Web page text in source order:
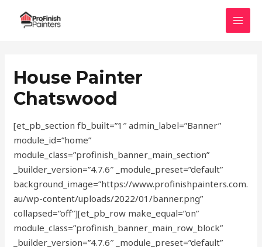
House Painter
Chatswood
[et_pb_section fb_built=”1″ admin_label=”Banner”
module_id=”home”
module_class=”profinish_banner_main_section”
_builder_version=”4.7.6″ _module_preset=”default”
background_image=”https://www.profinishpainters.com.
au/wp-content/uploads/2022/01/banner.png”
collapsed=”off”][et_pb_row make_equal=”on”
module_class=”profinish_banner_main_row_block”
_builder_version=”4.7.6″ _module_preset=”default”